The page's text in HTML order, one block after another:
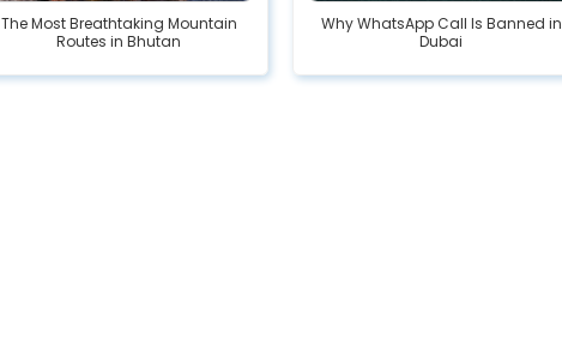
The Most Breathtaking Mountain
Routes in Bhutan
Why WhatsApp Call Is Banned in
Dubai